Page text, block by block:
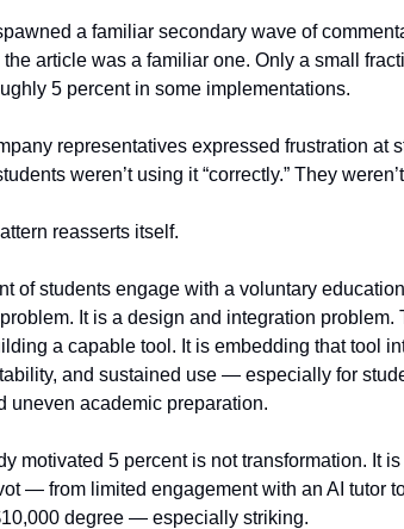
a familiar secondary wave of
article was a familiar one. Only a small
5 percent in some implementations.
representatives expressed frustration at
weren’t using it “correctly.” They
reasserts itself.
of students engage with a voluntary
It is a design and integration problem.
a capable tool. It is embedding that tool
and sustained use — especially for
uneven academic preparation.
motivated 5 percent is not transformation. It
— from limited engagement with an AI tutor
degree — especially striking.